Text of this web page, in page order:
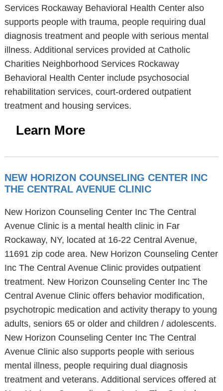
Services Rockaway Behavioral Health Center also
supports people with trauma, people requiring dual
diagnosis treatment and people with serious mental
illness. Additional services provided at Catholic
Charities Neighborhood Services Rockaway
Behavioral Health Center include psychosocial
rehabilitation services, court-ordered outpatient
treatment and housing services.
Learn More
NEW HORIZON COUNSELING CENTER INC
THE CENTRAL AVENUE CLINIC
New Horizon Counseling Center Inc The Central
Avenue Clinic is a mental health clinic in Far
Rockaway, NY, located at 16-22 Central Avenue,
11691 zip code area. New Horizon Counseling Center
Inc The Central Avenue Clinic provides outpatient
treatment. New Horizon Counseling Center Inc The
Central Avenue Clinic offers behavior modification,
psychotropic medication and activity therapy to young
adults, seniors 65 or older and children / adolescents.
New Horizon Counseling Center Inc The Central
Avenue Clinic also supports people with serious
mental illness, people requiring dual diagnosis
treatment and veterans. Additional services offered at